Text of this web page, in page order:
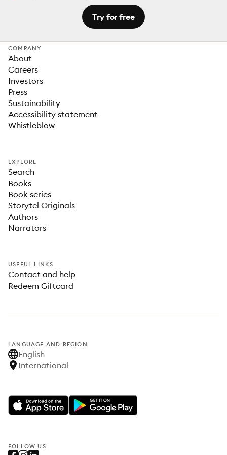
Try for free
COMPANY
About
Careers
Investors
Press
Sustainability
Accessibility statement
Whistleblow
EXPLORE
Search
Books
Book series
Storytel Originals
Authors
Narrators
USEFUL LINKS
Contact and help
Redeem Giftcard
LANGUAGE AND REGION
English
International
FOLLOW US